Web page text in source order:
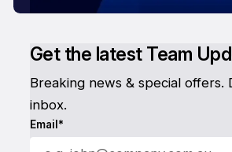
Get the latest Team
Breaking news & special offers.
inbox.
Email*